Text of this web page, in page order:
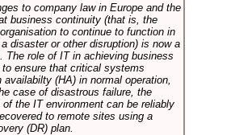
to company law in Europe and the
business continuity (that is, the
to continue to function in
disaster or other disruption) is now a
The role of IT in achieving business
ensure that critical systems
availabilty (HA) in normal operation,
case of disastrous failure, the
the IT environment can be reliably
to remote sites using a
(DR) plan.